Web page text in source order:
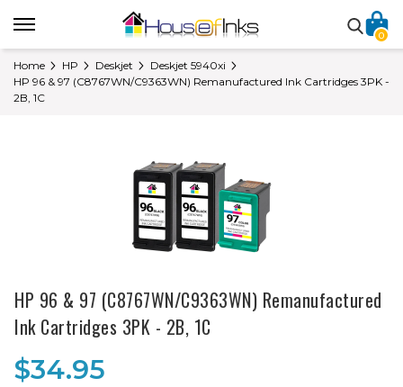
0
Home HP Deskjet
Deskjet 5940xi
HP 96 & 97 (C8767WN/C9363WN) Remanufactured Ink Cartridges 3PK -
2B, 1C
HP 96 & 97 (C8767WN/C9363WN) Remanufactured
Ink Cartridges 3PK - 2B, 1C
$34.95